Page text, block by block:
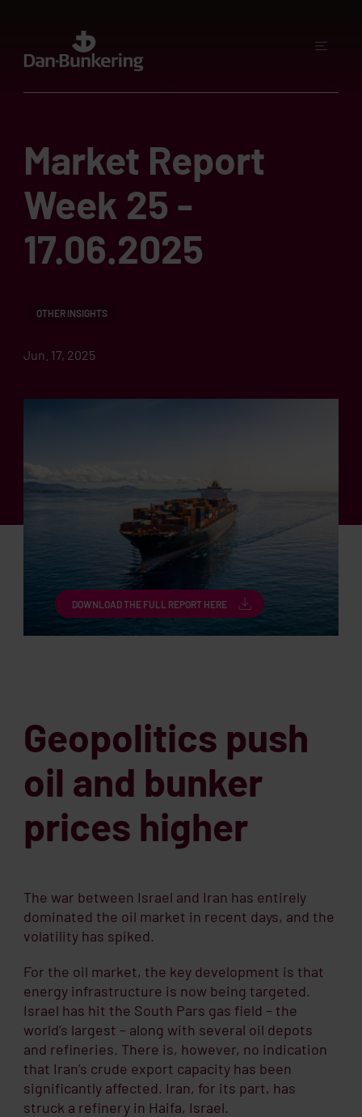
Market Report
Week 25 -
17.06.2025
OTHER INSIGHTS
Jun. 17, 2025
DOWNLOAD THE FULL REPORT HERE
Geopolitics push
oil and bunker
prices higher
The war between Israel and Iran has entirely
dominated the oil market in recent days, and the
volatility has spiked.
For the oil market, the key development is that
energy infrastructure is now being targeted.
Israel has hit the South Pars gas field – the
world’s largest – along with several oil depots
and refineries. There is, however, no indication
that Iran’s crude export capacity has been
significantly affected. Iran, for its part, has
struck a refinery in Haifa, Israel.